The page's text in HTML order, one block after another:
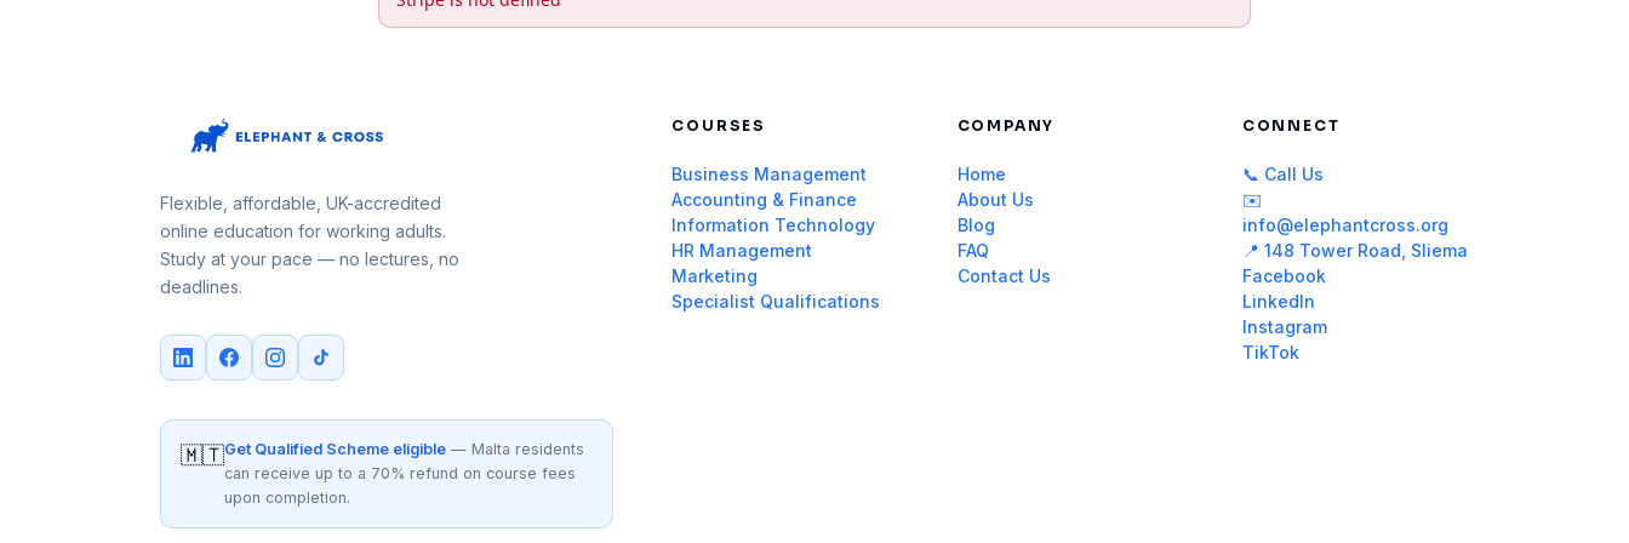
Flexible, affordable, UK-accredited
online education for working adults.
Study at your pace — no lectures, no
deadlines.
🇲🇹Get Qualified Scheme eligible — Malta residents
can receive up to a 70% refund on course fees
upon completion.
COURSES
Business Management
Accounting & Finance
Information Technology
HR Management
Marketing
Specialist Qualifications
COMPANY
Home
About Us
Blog
FAQ
Contact Us
CONNECT
📞 Call Us
✉️
info@elephantcross.org
📍 148 Tower Road, Sliema
Facebook
LinkedIn
Instagram
TikTok